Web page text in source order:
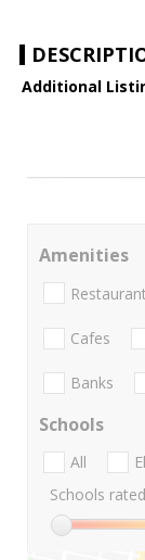
Additional
Amenities
Cafes
Banks
Schools
All
Schools